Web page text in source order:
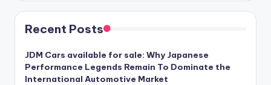
Recent Posts
JDM Cars available for sale: Why Japanese
Performance Legends Remain To Dominate the
International Automotive Market